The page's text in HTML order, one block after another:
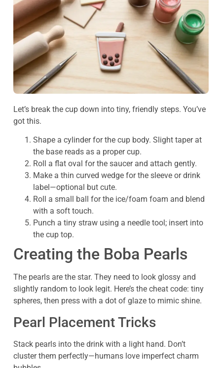
Let’s break the cup down into tiny, friendly steps. You’ve
got this.
Shape a cylinder for the cup body. Slight taper at
the base reads as a proper cup.
Roll a flat oval for the saucer and attach gently.
Make a thin curved wedge for the sleeve or drink
label—optional but cute.
Roll a small ball for the ice/foam foam and blend
with a soft touch.
Punch a tiny straw using a needle tool; insert into
the cup top.
Creating the Boba Pearls
The pearls are the star. They need to look glossy and
slightly random to look legit. Here’s the cheat code: tiny
spheres, then press with a dot of glaze to mimic shine.
Pearl Placement Tricks
Stack pearls into the drink with a light hand. Don’t
cluster them perfectly—humans love imperfect charm